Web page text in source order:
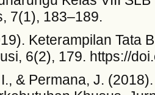
7(1), 183–189.
Keterampilan Tata
6(2), 179. https://
& Permana, J.